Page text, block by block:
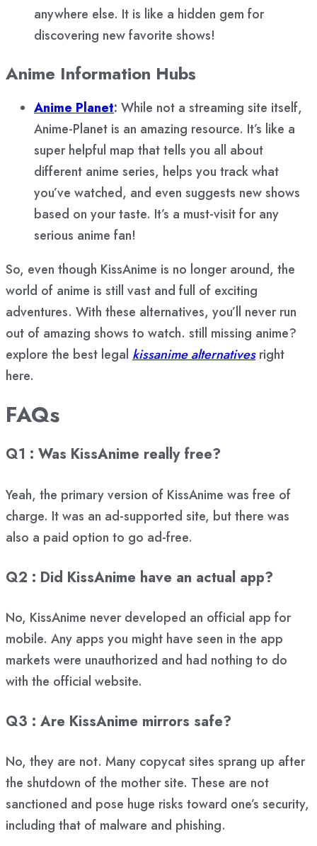
anywhere else. It is like a hidden gem for
discovering new favorite shows!
Anime Information Hubs
Anime Planet: While not a streaming site itself,
Anime-Planet is an amazing resource. It’s like a
super helpful map that tells you all about
different anime series, helps you track what
you’ve watched, and even suggests new shows
based on your taste. It’s a must-visit for any
serious anime fan!
So, even though KissAnime is no longer around, the
world of anime is still vast and full of exciting
adventures. With these alternatives, you’ll never run
out of amazing shows to watch. still missing anime?
explore the best legal kissanime alternativesright
here.
FAQs
Q1 : Was KissAnime really free?
Yeah, the primary version of KissAnime was free of
charge. It was an ad-supported site, but there was
also a paid option to go ad-free.
Q2 : Did KissAnime have an actual app?
No, KissAnime never developed an official app for
mobile. Any apps you might have seen in the app
markets were unauthorized and had nothing to do
with the official website.
Q3 : Are KissAnime mirrors safe?
No, they are not. Many copycat sites sprang up after
the shutdown of the mother site. These are not
sanctioned and pose huge risks toward one’s security,
including that of malware and phishing.